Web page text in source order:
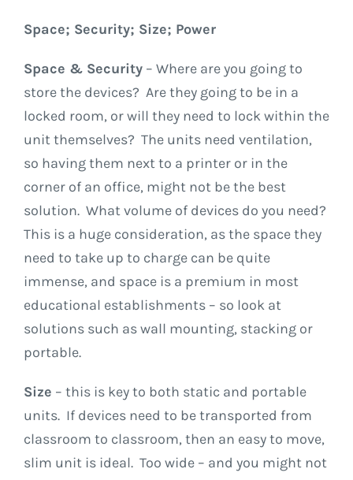
Space; Security; Size; Power
Space & Security – Where are you going to
store the devices? Are they going to be in a
locked room, or will they need to lock within the
unit themselves? The units need ventilation,
so having them next to a printer or in the
corner of an office, might not be the best
solution. What volume of devices do you need?
This is a huge consideration, as the space they
need to take up to charge can be quite
immense, and space is a premium in most
educational establishments – so look at
solutions such as wall mounting, stacking or
portable.
Size – this is key to both static and portable
units. If devices need to be transported from
classroom to classroom, then an easy to move,
slim unit is ideal. Too wide – and you might not